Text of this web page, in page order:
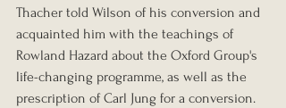
Thacher told Wilson of his conversion and
acquainted him with the teachings of
Rowland Hazard about the Oxford Group's
life-changing programme, as well as the
prescription of Carl Jung for a conversion.